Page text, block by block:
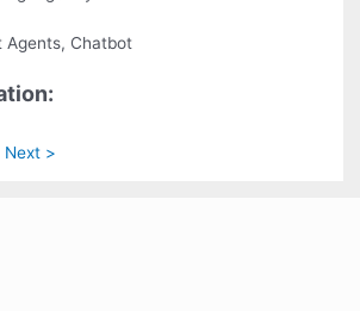
Agents, Chatbot
Next >